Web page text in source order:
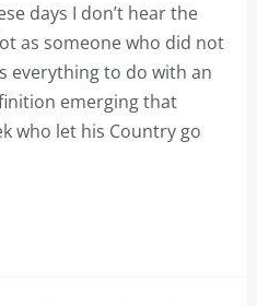
days I don’t hear the
as someone who did not
everything to do with an
emerging that
who let his Country go